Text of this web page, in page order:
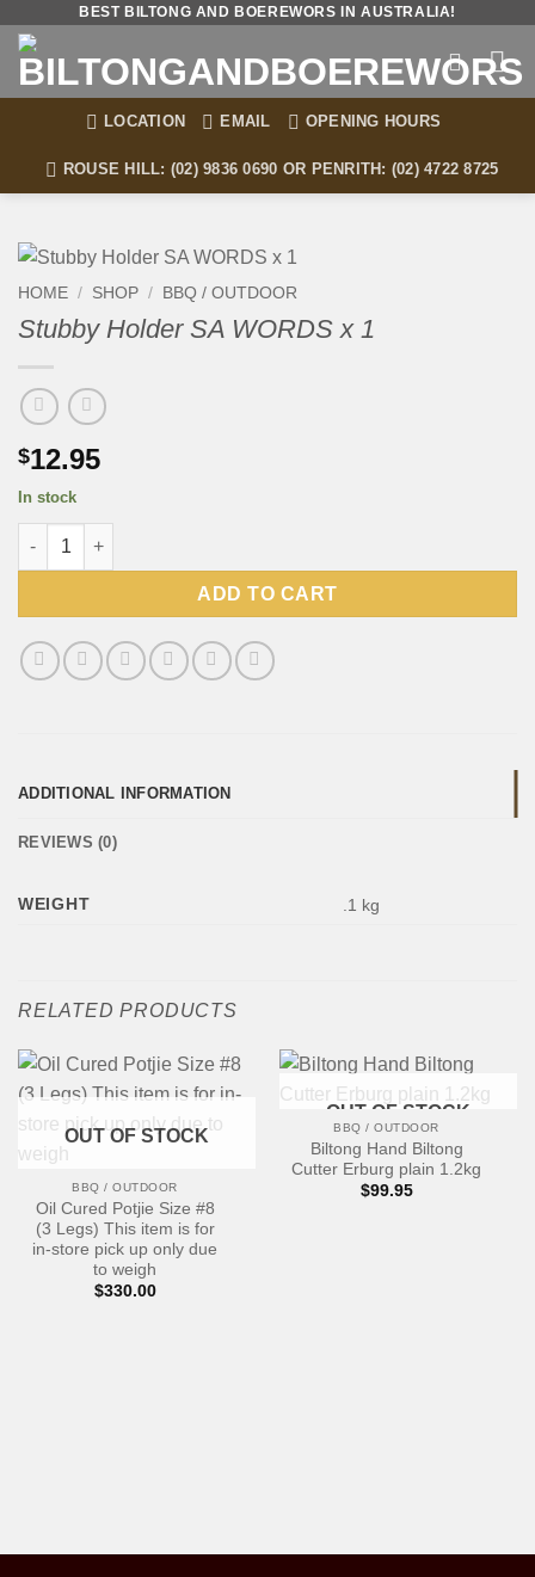
content
BEST BILTONG AND BOEREWORS IN AUSTRALIA!
LOCATION EMAIL OPENING HOURS
ROUSE HILL: (02) 9836 0690 OR PENRITH: (02) 4722 8725
HOME / SHOP / BBQ / OUTDOOR
Stubby Holder SA WORDS x 1
$12.95
In stock
Stubby Holder SA WORDS x 1 quantity
ADD TO CART
ADDITIONAL INFORMATION
REVIEWS (0)
WEIGHT .1 kg
RELATED PRODUCTS
OUT OF STOCK
BBQ / OUTDOOR
Oil Cured Potjie Size #8
(3 Legs) This item is for
in-store pick up only due
to weigh
$330.00
OUT OF STOCK
BBQ / OUTDOOR
Biltong Hand Biltong
Cutter Erburg plain 1.2kg
$99.95